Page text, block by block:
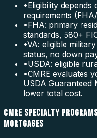
•Eligibility depends
requirements
•FHA: primary
standards, 580+
•VA: eligible
status, no down
•USDA: eligible
•CMRE evaluates
USDA Guaranteed
lower total cost.
CMRE SPECIALTY
MORTGAGES